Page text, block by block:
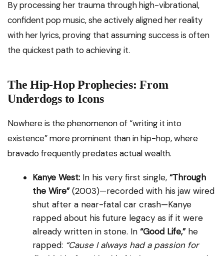
By processing her trauma through high-vibrational,
confident pop music, she actively aligned her reality
with her lyrics, proving that assuming success is often
the quickest path to achieving it.
The Hip-Hop Prophecies: From
Underdogs to Icons
Nowhere is the phenomenon of “writing it into
existence” more prominent than in hip-hop, where
bravado frequently predates actual wealth.
Kanye West: In his very first single, “Through
the Wire”(2003)—recorded with his jaw wired
shut after a near-fatal car crash—Kanye
rapped about his future legacy as if it were
already written in stone. In “Good Life,”he
rapped: “Cause I always had a passion for